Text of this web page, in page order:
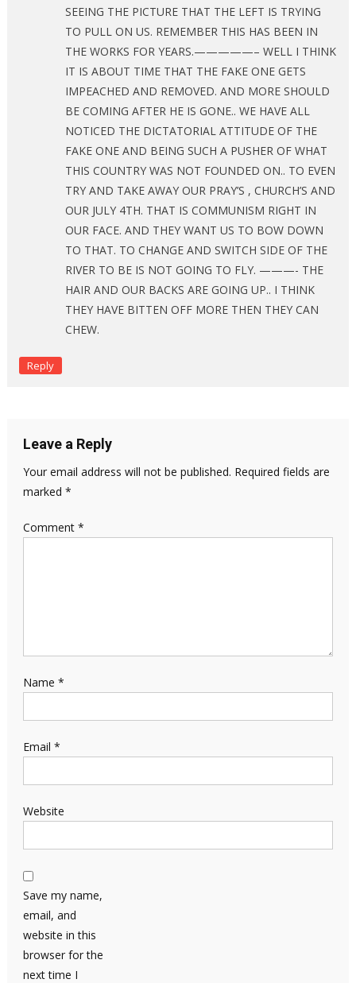
SEEING THE PICTURE THAT THE LEFT IS TRYING
TO PULL ON US. REMEMBER THIS HAS BEEN IN
THE WORKS FOR YEARS.—————– WELL I THINK
IT IS ABOUT TIME THAT THE FAKE ONE GETS
IMPEACHED AND REMOVED. AND MORE SHOULD
BE COMING AFTER HE IS GONE.. WE HAVE ALL
NOTICED THE DICTATORIAL ATTITUDE OF THE
FAKE ONE AND BEING SUCH A PUSHER OF WHAT
THIS COUNTRY WAS NOT FOUNDED ON.. TO EVEN
TRY AND TAKE AWAY OUR PRAY’S , CHURCH’S AND
OUR JULY 4TH. THAT IS COMMUNISM RIGHT IN
OUR FACE. AND THEY WANT US TO BOW DOWN
TO THAT. TO CHANGE AND SWITCH SIDE OF THE
RIVER TO BE IS NOT GOING TO FLY. ———- THE
HAIR AND OUR BACKS ARE GOING UP.. I THINK
THEY HAVE BITTEN OFF MORE THEN THEY CAN
CHEW.
Reply
Leave a Reply
Your email address will not be published. Required fields are
marked *
Comment *
Name *
Email *
Website
Save my name,
email, and
website in this
browser for the
next time I